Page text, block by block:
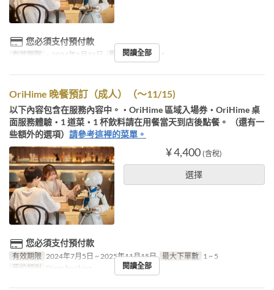
您必須支付預付款
有效期限 ~ 2024年1月31日 最大下單數 1 ~ 1
閱讀全部
OriHime 晚餐預訂（成人）（～11/15)
以下內容包含在服務內容中。・OriHime 區域入場券・OriHime 桌
面服務體驗・1 道菜・1 杯飲料請在用餐當天到店後點餐。 （還有一
些額外的選項） 請參考這裡的菜單。
¥ 4,400 (含稅)
選擇
您必須支付預付款
有效期限 2024年7月5日 ~ 2025年11月15日 最大下單數 1 ~ 5
座位類別 Diner booking 閱讀全部